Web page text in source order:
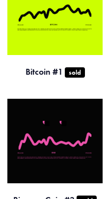
Bitcoin #1 sold